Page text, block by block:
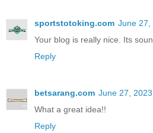
sportstotoking.com June 27,
Your blog is really nice. Its
Reply
betsarang.com June 27,
What a great idea!!
Reply